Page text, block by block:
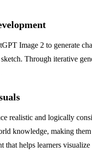
Image 2 to generate
Through iterative
realistic and logically
knowledge, making
that helps learners